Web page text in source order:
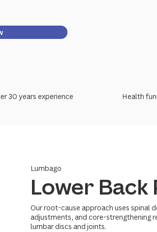
Lumbago
Lower Back
Our root-cause approach uses spinal
adjustments, and core-strengthening
lumbar discs and joints.
30 years experience Health